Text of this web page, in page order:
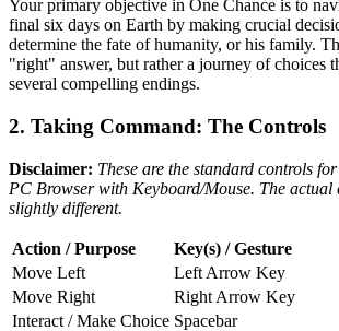
Your primary objective in One Chance is to
final six days on Earth by making crucial
determine the fate of humanity, or his family.
"right" answer, but rather a journey of choices
several compelling endings.
2. Taking Command: The Controls
Disclaimer: These are the standard controls
PC Browser with Keyboard/Mouse. The actual
slightly different.
Action / Purpose
Key(s) / Gesture
Move Left
Left Arrow Key
Move Right
Right Arrow Key
Interact / Make Choice Spacebar